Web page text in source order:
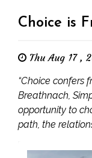
Choice is
Thu Aug 17 ,
“Choice confers
Breathnach,
opportunity to
path, the